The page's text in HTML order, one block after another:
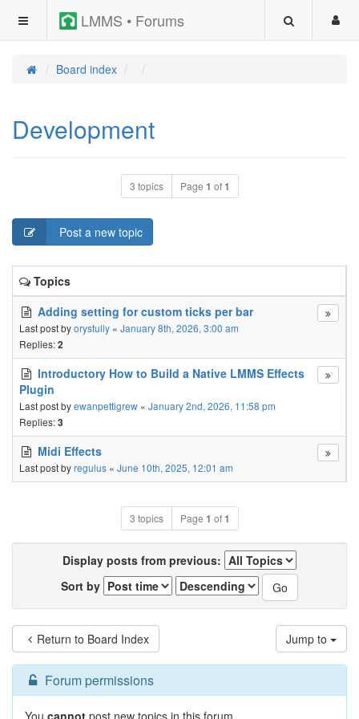
LMMS • Forums
Board index
Development
3 topics Page 1 of1
Post a new topic
Topics
Adding setting for custom ticks per bar
Last post byorystully « January 8th, 2026, 3:00 am
Replies:2
Introductory How to Build a Native LMMS Effects
Plugin
Last post byewanpettigrew « January 2nd, 2026, 11:58 pm
Replies:3
Midi Effects
Last post byregulus « June 10th, 2025, 12:01 am
3 topics Page 1 of1
Display posts from previous:
Sort by
Return to Board Index Jump to
Forum permissions
You cannot post new topics in this forum